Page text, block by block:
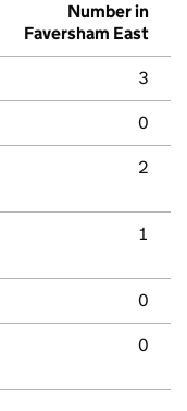
Number in
Faversham East
3
0
2
1
0
0